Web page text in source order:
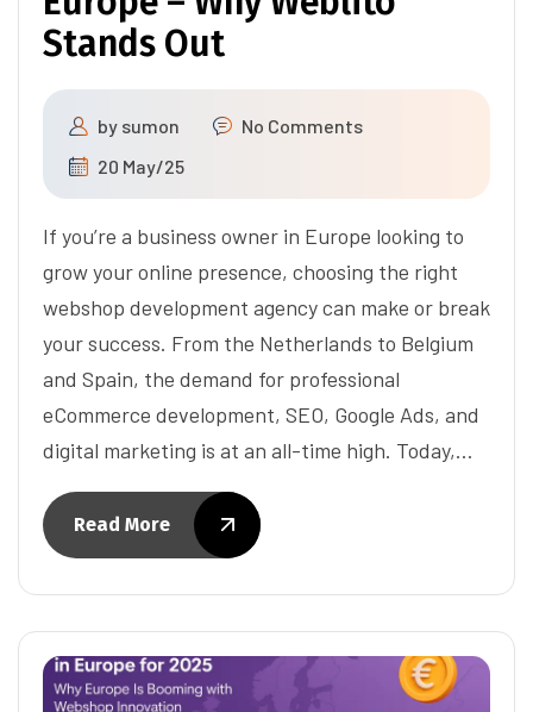
Stands Out
by sumon
No Comments
20 May/25
If you’re a business owner in Europe looking to
grow your online presence, choosing the right
webshop development agency can make or break
your success. From the Netherlands to Belgium
and Spain, the demand for professional
eCommerce development, SEO, Google Ads, and
digital marketing is at an all-time high. Today,…
Read More